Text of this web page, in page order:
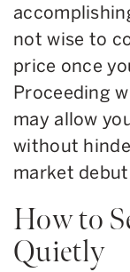
not wise to
price once
Proceeding
may allow
without
market
How to
Quietly